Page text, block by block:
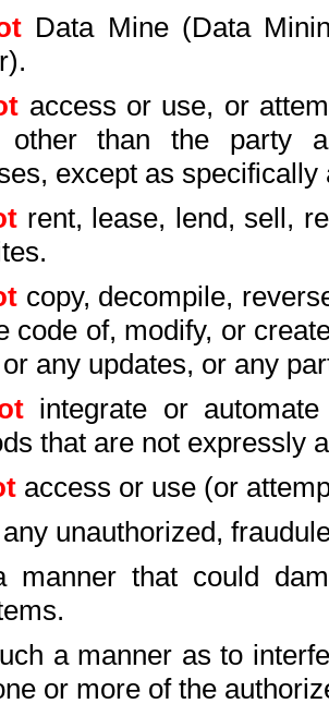
Data Mine (Data
access or use, or
other than the party
except as
rent, lease, lend, sell,
copy, decompile,
code of, modify, or
any updates, or any
integrate or
that are not expressly
access or use (or
unauthorized,
manner that could
a manner as to
or more of the